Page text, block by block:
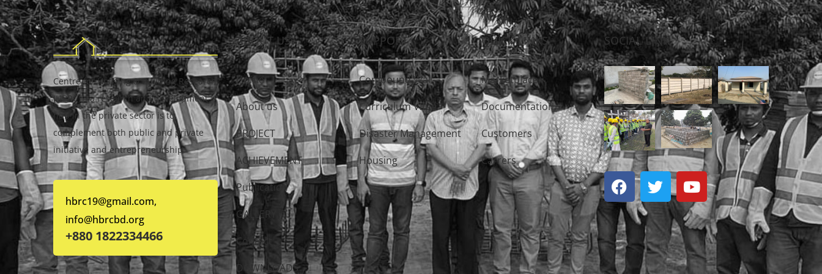
Centre for Housing & Building Research
(HBRC) – a research and development
hub in the private sector is to
complement both public and private
initiative and entrepreneurship.
hbrc19@gmail.com,
info@hbrcbd.org
+880 1822334466
ABOUT US
Home
About us
PROJECT
ACHIEVEMENT
Publication
GALLERY
Contact
DOWNLOADS
SUPPORT
Compound Wall
Curriculum Vitae
Disaster Management
Housing
QUICK LINKS
Marketplace
Documentation
Customers
Carrers
SOCIAL LINK